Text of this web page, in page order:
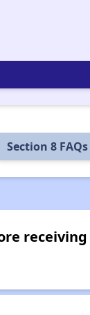
Section 8 FAQs
receiving